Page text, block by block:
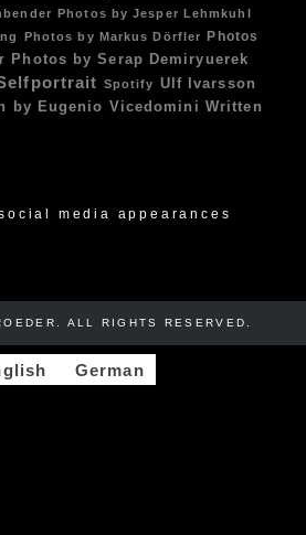
Photos by Jesper Lehmkuhl
Photos by Markus Dörfler Photos
Photos by Serap Demiryuerek
Spotify Ulf Ivarsson
by Eugenio Vicedomini Written
media appearances
ALL RIGHTS RESERVED.
German